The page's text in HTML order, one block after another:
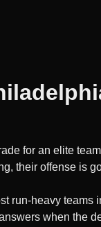
for an elite
their offense is
run-heavy
when the